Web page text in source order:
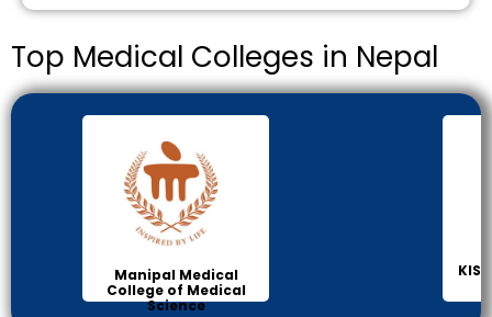
Top Medical Colleges in Nepal
Manipal Medical
College of Medical
Science